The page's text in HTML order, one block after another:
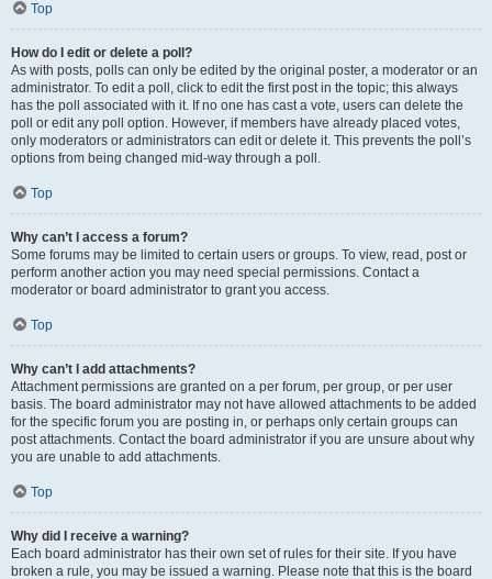
Top
How do I edit or delete a poll?
As with posts, polls can only be edited by the original poster, a moderator or an
administrator. To edit a poll, click to edit the first post in the topic; this always
has the poll associated with it. If no one has cast a vote, users can delete the
poll or edit any poll option. However, if members have already placed votes,
only moderators or administrators can edit or delete it. This prevents the poll’s
options from being changed mid-way through a poll.
Top
Why can’t I access a forum?
Some forums may be limited to certain users or groups. To view, read, post or
perform another action you may need special permissions. Contact a
moderator or board administrator to grant you access.
Top
Why can’t I add attachments?
Attachment permissions are granted on a per forum, per group, or per user
basis. The board administrator may not have allowed attachments to be added
for the specific forum you are posting in, or perhaps only certain groups can
post attachments. Contact the board administrator if you are unsure about why
you are unable to add attachments.
Top
Why did I receive a warning?
Each board administrator has their own set of rules for their site. If you have
broken a rule, you may be issued a warning. Please note that this is the board